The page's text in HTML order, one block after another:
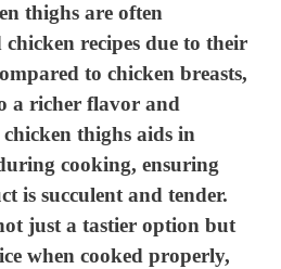
thighs are often
recipes due to their
to chicken breasts,
a richer flavor and
thighs aids in
cooking, ensuring
is succulent and tender.
just a tastier option but
when cooked properly,